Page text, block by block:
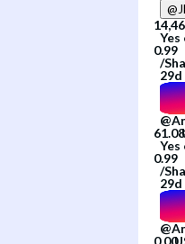
@
Yes
/
29d
@
Yes
/
29d
@